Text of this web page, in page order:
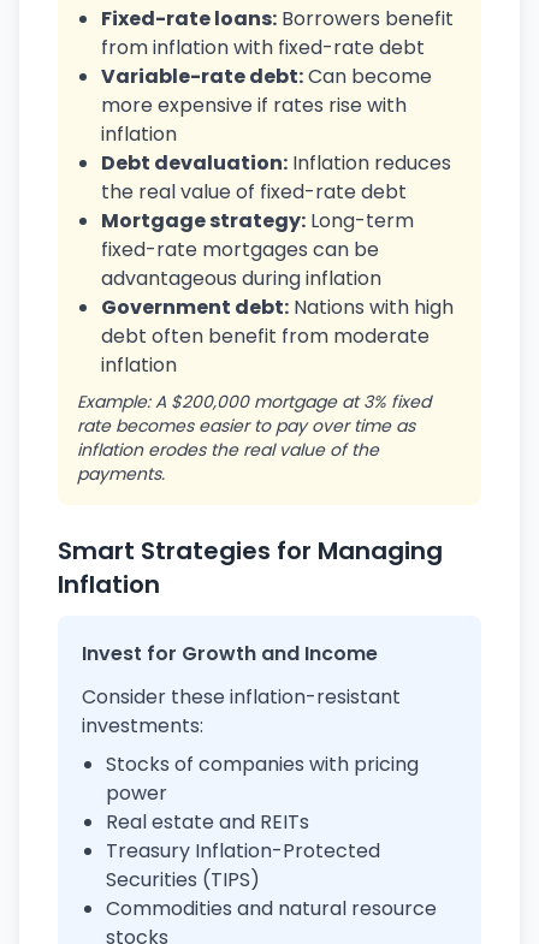
Fixed-rate loans: Borrowers benefit
from inflation with fixed-rate debt
Variable-rate debt:Can become
more expensive if rates rise with
inflation
Debt devaluation: Inflation reduces
the real value of fixed-rate debt
Mortgage strategy: Long-term
fixed-rate mortgages can be
advantageous during inflation
Government debt: Nations with high
debt often benefit from moderate
inflation
Example: A $200,000 mortgage at 3% fixed
rate becomes easier to pay over time as
inflation erodes the real value of the
payments.
Smart Strategies for Managing
Inflation
Invest for Growth and Income
Consider these inflation-resistant
investments:
Stocks of companies with pricing
power
Real estate and REITs
Treasury Inflation-Protected
Securities (TIPS)
Commodities and natural resource
stocks